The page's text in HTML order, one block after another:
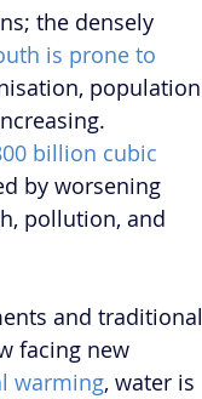
the densely
is prone to
population
billion cubic
by worsening
pollution, and
and traditional
facing new
warming, water is